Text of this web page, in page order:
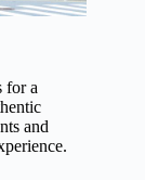
for a
and